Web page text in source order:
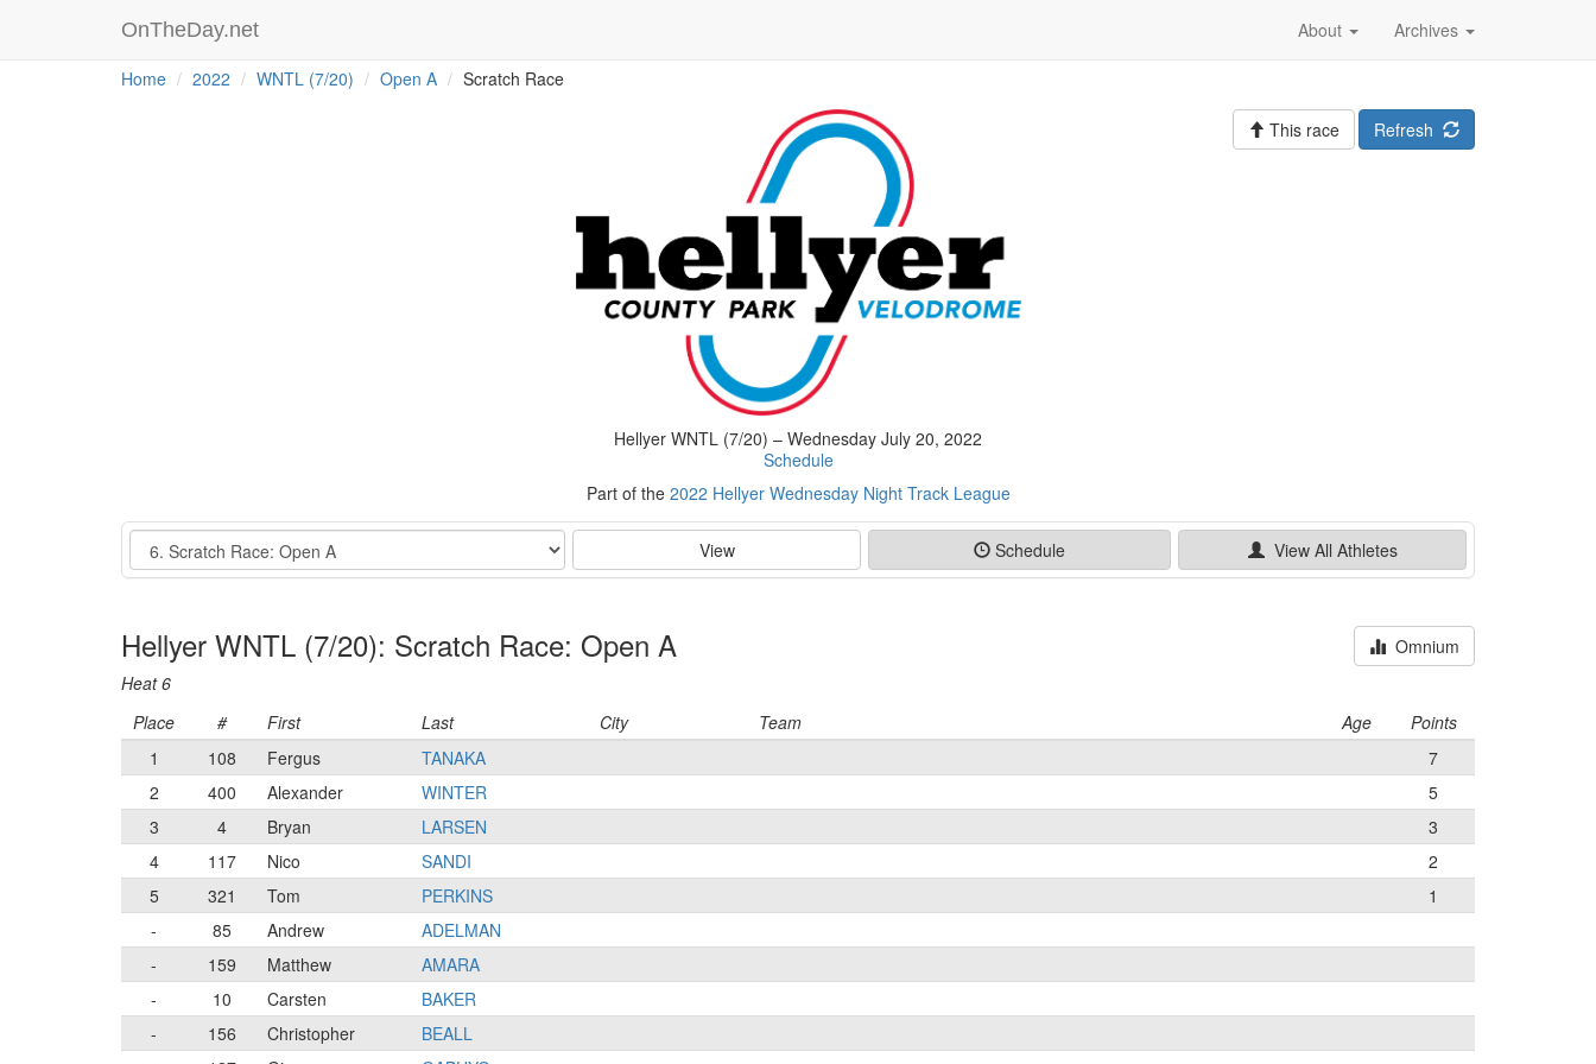
OnTheDay.net Archives
About
Home 2022 WNTL (7/20) Open A Scratch Race
Hellyer WNTL (7/20) – Wednesday July 20, 2022
Schedule
Part of the 2022 Hellyer Wednesday Night Track League
Refresh
This race
Event View Schedule View All Athletes
Hellyer WNTL (7/20): Scratch Race: Open A
Heat 6
Omnium
Place # First Last City Team Age
Points
1
108 Fergus TANAKA
7
2
400 Alexander WINTER
5
3
4 Bryan LARSEN
3
4
117 Nico SANDI
2
5
321 Tom PERKINS
1
-
85 Andrew
ADELMAN
-
159 Matthew
AMARA
-
10 Carsten
BAKER
-
156 Christopher
BEALL